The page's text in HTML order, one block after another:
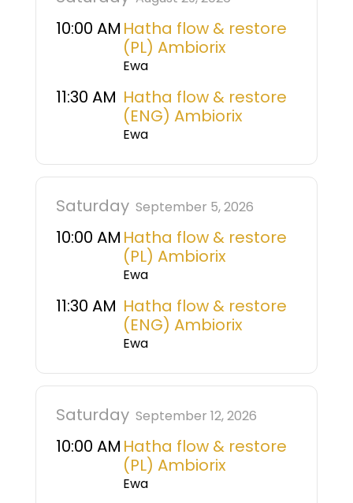
10:00 AM Hatha flow & restore
(PL) Ambiorix
Ewa
11:30 AM Hatha flow & restore
(ENG) Ambiorix
Ewa
Saturday September 5, 2026
10:00 AM Hatha flow & restore
(PL) Ambiorix
Ewa
11:30 AM Hatha flow & restore
(ENG) Ambiorix
Ewa
Saturday September 12, 2026
10:00 AM Hatha flow & restore
(PL) Ambiorix
Ewa